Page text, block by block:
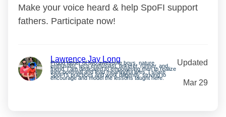
Make your voice heard & help SpoFI support
fathers. Participate now!
Lawrence Jay Long
Proud father of two awesome boys, nature
enthusiast, tech enthusiast, tinkerer, runner, and
friend. I am dedicated to empowering men to realize
their potential and lead meaningful lives. I share
SpoFI’s practices and work diligently, striving to
encourage and model the lessons taught here.
Updated
Mar 29